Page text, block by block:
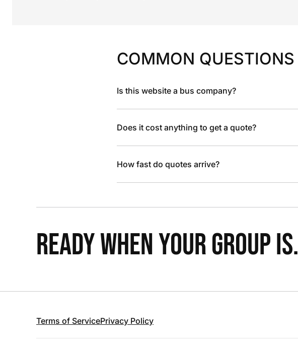
COMMON QUESTIONS
Is this website a bus company?
Does it cost anything to get a quote?
How fast do quotes arrive?
READY WHEN YOUR GROUP IS.
Terms of ServicePrivacy Policy